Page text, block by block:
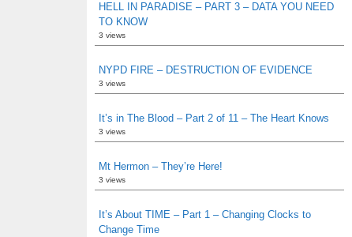
HELL IN PARADISE – PART 3 – DATA YOU NEED
TO KNOW
3 views
NYPD FIRE – DESTRUCTION OF EVIDENCE
3 views
It’s in The Blood – Part 2 of 11 – The Heart Knows
3 views
Mt Hermon – They’re Here!
3 views
It’s About TIME – Part 1 – Changing Clocks to
Change Time